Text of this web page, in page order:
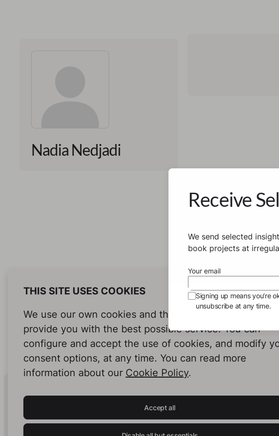
Nadia Nedjadi
THIS SITE USES COOKIES
We use our own cookies and third-party cookies to
provide you with the best possible service. You can
configure and accept the use of cookies, and modify
consent options, at any time. You can read more
information about our Cookie Policy.
Accept all
Human Intelligence.
In Print.
Receive
We send selected
book projects at
Your email
Signing up means you’re
unsubscribe at any time.